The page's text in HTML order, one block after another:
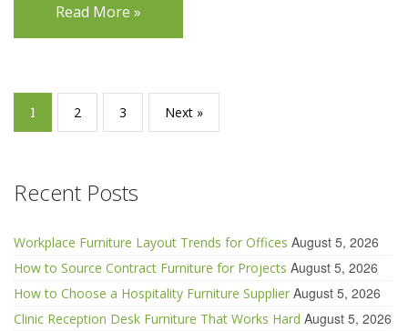
Read More »
1 2 3 Next »
Recent Posts
Workplace Furniture Layout Trends for Offices August 5, 2026
How to Source Contract Furniture for Projects August 5, 2026
How to Choose a Hospitality Furniture Supplier August 5, 2026
Clinic Reception Desk Furniture That Works Hard August 5, 2026